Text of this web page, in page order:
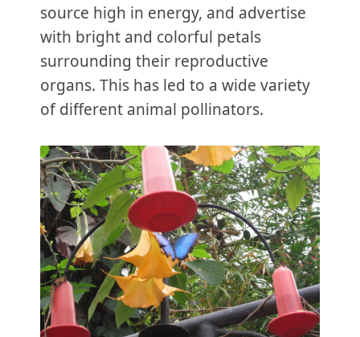
source high in energy, and advertise
with bright and colorful petals
surrounding their reproductive
organs. This has led to a wide variety
of different animal pollinators.